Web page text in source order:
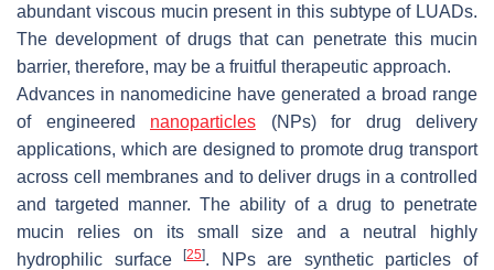
abundant viscous mucin present in this subtype of LUADs.
The development of drugs that can penetrate this mucin
barrier, therefore, may be a fruitful therapeutic approach.
Advances in nanomedicine have generated a broad range
of engineered nanoparticles (NPs) for drug delivery
applications, which are designed to promote drug transport
across cell membranes and to deliver drugs in a controlled
and targeted manner. The ability of a drug to penetrate
mucin relies on its small size and a neutral highly
hydrophilic surface[25]. NPs are synthetic particles of